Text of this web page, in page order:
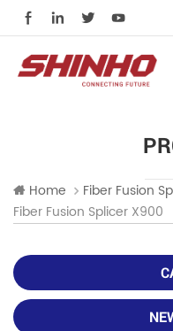
Home Fiber Fusion
Fiber Fusion Splicer X900